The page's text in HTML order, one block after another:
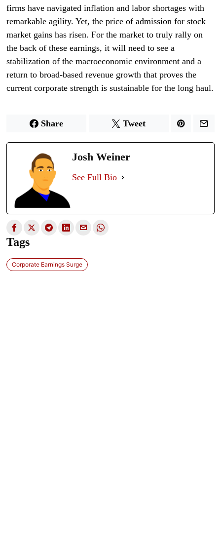
firms have navigated inflation and labor shortages with
remarkable agility. Yet, the price of admission for stock
market gains has risen. For the market to truly rally on
the back of these earnings, it will need to see a
stabilization of the macroeconomic environment and a
return to broad-based revenue growth that proves the
current corporate strength is sustainable for the long haul.
Share Tweet
Josh Weiner
See Full Bio
Tags
Corporate Earnings Surge